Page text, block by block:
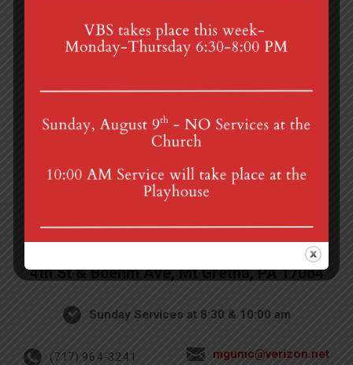
College Connection
4th St & Boehm Ave, Mt Gretna, PA 17064
Sunday Services at 8:30 & 10:00 am
(717) 964-3241 mgumc@verizon.net